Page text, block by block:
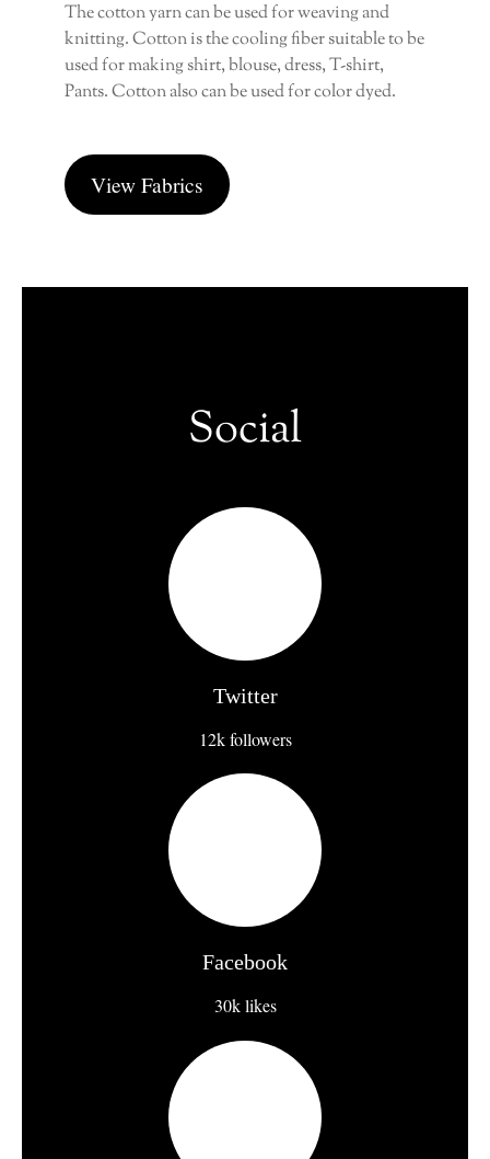
The cotton yarn can be used for weaving and
knitting. Cotton is the cooling fiber suitable to be
used for making shirt, blouse, dress, T-shirt,
Pants. Cotton also can be used for color dyed.
View Fabrics
Social
Twitter
12k followers
Facebook
30k likes